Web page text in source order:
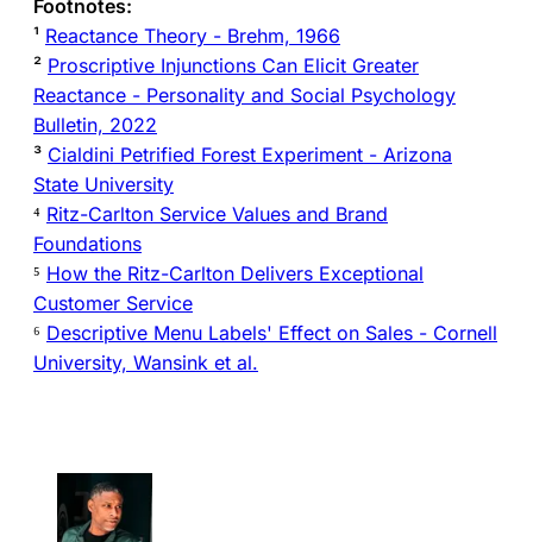
Footnotes:
¹ Reactance Theory - Brehm, 1966
² Proscriptive Injunctions Can Elicit Greater
Reactance - Personality and Social Psychology
Bulletin, 2022
³ Cialdini Petrified Forest Experiment - Arizona
State University
⁴ Ritz-Carlton Service Values and Brand
Foundations
⁵ How the Ritz-Carlton Delivers Exceptional
Customer Service
⁶ Descriptive Menu Labels' Effect on Sales - Cornell
University, Wansink et al.